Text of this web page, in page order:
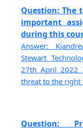
Question: The
important
during this
Answer:
Stewart
27th April 2022
threat to the right
Question: